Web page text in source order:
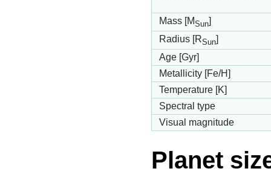
Mass [MSun]
Radius [RSun]
Age [Gyr]
Metallicity [Fe/H]
Temperature [K]
Spectral type
Visual magnitude
Planet